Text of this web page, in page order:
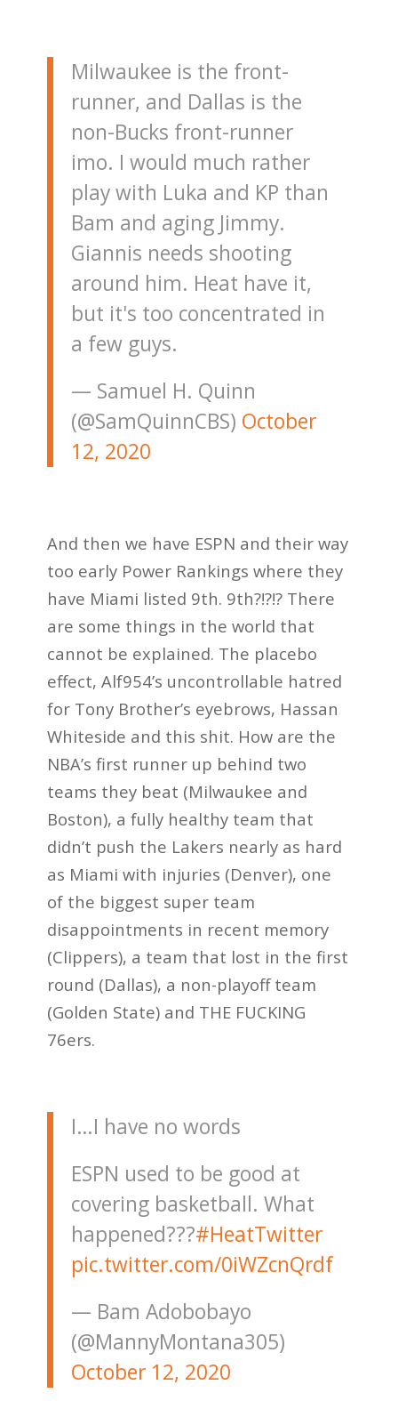
Milwaukee is the front-
runner, and Dallas is the
non-Bucks front-runner
imo. I would much rather
play with Luka and KP than
Bam and aging Jimmy.
Giannis needs shooting
around him. Heat have it,
but it's too concentrated in
a few guys.
— Samuel H. Quinn
(@SamQuinnCBS) October
12, 2020
And then we have ESPN and their way
too early Power Rankings where they
have Miami listed 9th. 9th?!?!? There
are some things in the world that
cannot be explained. The placebo
effect, Alf954’s uncontrollable hatred
for Tony Brother’s eyebrows, Hassan
Whiteside and this shit. How are the
NBA’s first runner up behind two
teams they beat (Milwaukee and
Boston), a fully healthy team that
didn’t push the Lakers nearly as hard
as Miami with injuries (Denver), one
of the biggest super team
disappointments in recent memory
(Clippers), a team that lost in the first
round (Dallas), a non-playoff team
(Golden State) and THE FUCKING
76ers.
I…I have no words
ESPN used to be good at
covering basketball. What
happened???#HeatTwitter
pic.twitter.com/0iWZcnQrdf
— Bam Adobobayo
(@MannyMontana305)
October 12, 2020